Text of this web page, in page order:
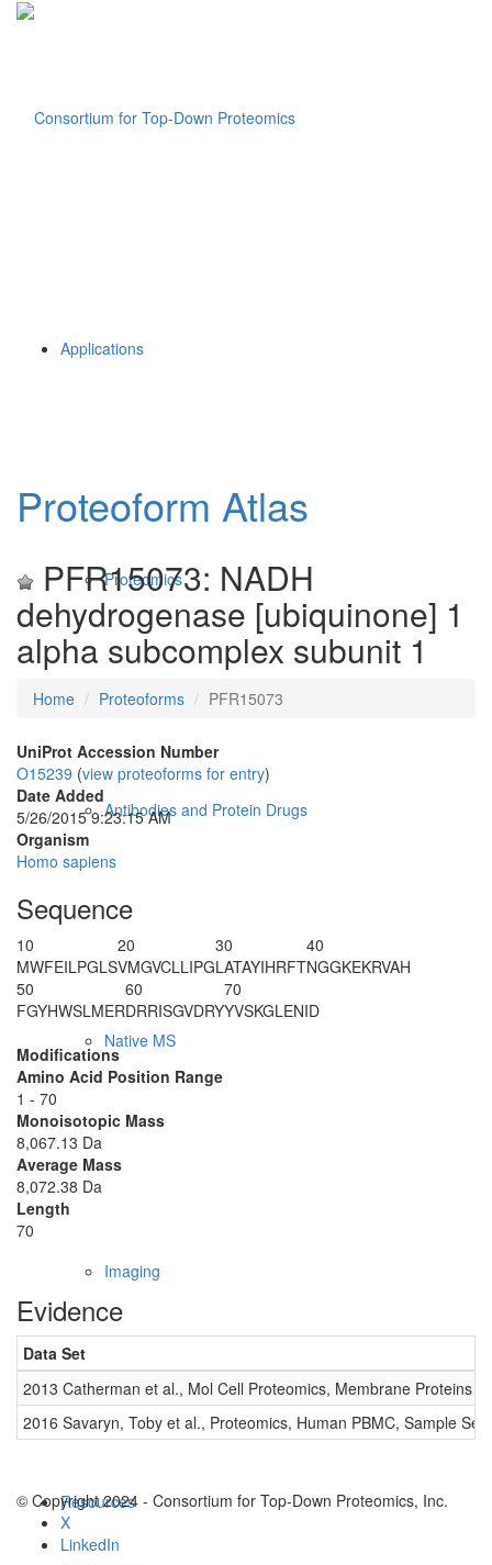
Applications
Proteomics
Antibodies and Protein Drugs
Native MS
Imaging
Resources
Proteoform Atlas
PFR15073: NADH
dehydrogenase [ubiquinone] 1
alpha subcomplex subunit 1
Home Proteoforms PFR15073
UniProt Accession Number
O15239 (view proteoforms for entry)
Date Added
5/26/2015 9:23:15 AM
Organism
Homo sapiens
Sequence
10
MWFEILPGLS
20
VMGVCLLIPG
30
LATAYIHRFT
40
NGGKEKRVAH
50
FGYHWSLMER
60
DRRISGVDRY
70
YVSKGLENID
Modifications
Amino Acid Position Range
1 - 70
Monoisotopic Mass
8,067.13 Da
Average Mass
8,072.38 Da
Length
70
Evidence
Data Set
2013 Catherman et al., Mol Cell Proteomics, Membrane Proteins
2016 Savaryn, Toby et al., Proteomics, Human PBMC, Sample Set
© Copyright 2024 - Consortium for Top-Down Proteomics, Inc.
X
LinkedIn